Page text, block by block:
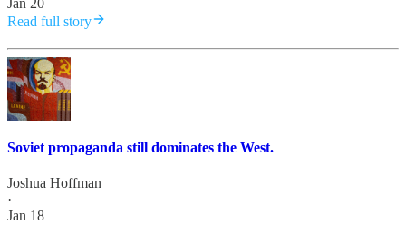
Read full story
Soviet propaganda still dominates the West.
Joshua Hoffman
·
Jan 18